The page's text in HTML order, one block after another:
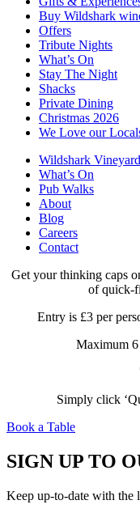
Buy Wildshark
Offers
Tribute Nights
What’s On
Stay The Night
Shacks
Private Dining
Christmas 2026
We Love our
Wildshark Vineyard
What’s On
Pub Walks
About
Blog
Careers
Contact
Get your thinking caps
of quick-
Entry is £3 per
Maximum 6
Simply click
Book a Table
SIGN UP TO
Keep up-to-date with the